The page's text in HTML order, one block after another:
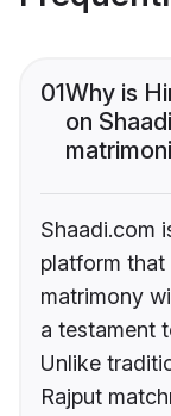
01Why is
on
Shaadi.com
platform
matrimony
a testament
Unlike
Rajput